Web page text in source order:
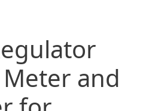
and